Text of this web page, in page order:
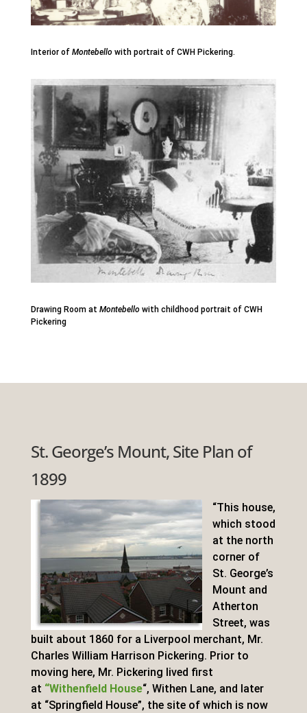
Interior of Montebello with portrait of CWH Pickering.
Drawing Room at Montebello with childhood portrait of CWH
Pickering
St. George’s Mount, Site Plan of
1899
“This house,
which stood
at the north
corner of
St. George’s
Mount and
Atherton
Street, was
built about 1860 for a Liverpool merchant, Mr.
Charles William Harrison Pickering. Prior to
moving here, Mr. Pickering lived first
at “Withenfield House“, Withen Lane, and later
at “Springfield House”, the site of which is now